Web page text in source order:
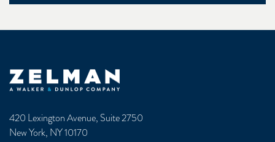
Zelman & Associates Home
420 Lexington Avenue, Suite 2750
New York, NY 10170